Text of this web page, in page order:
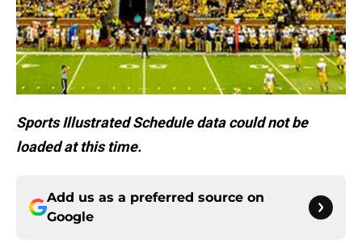
Sports Illustrated Schedule data could not be
loaded at this time.
Add us as a preferred source on
Google